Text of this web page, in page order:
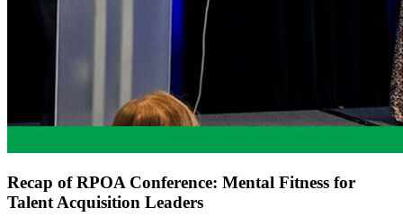
Recap of RPOA Conference: Mental Fitness for
Talent Acquisition Leaders